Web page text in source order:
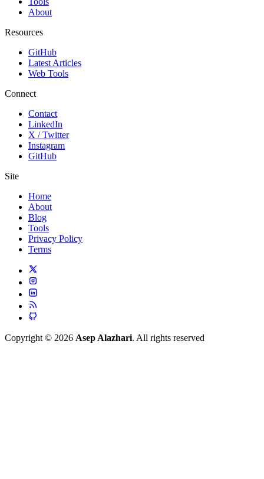
About
Resources
GitHub
Latest Articles
Web Tools
Connect
Contact
LinkedIn
X / Twitter
Instagram
GitHub
Site
Home
About
Blog
Tools
Privacy Policy
Terms
Copyright © 2026 Asep Alazhari. All rights reserved